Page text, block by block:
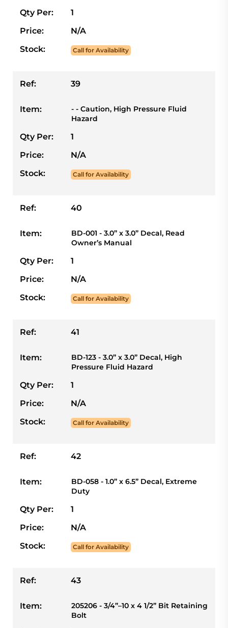
Qty Per:
1
Price:
N/A
Stock:
Call for Availability
Ref: 39
Item:
- - Caution, High Pressure Fluid
Hazard
Qty Per:
1
Price:
N/A
Stock:
Call for Availability
Ref: 40
Item:
BD-001 - 3.0” x 3.0” Decal, Read
Owner’s Manual
Qty Per:
1
Price:
N/A
Stock:
Call for Availability
Ref: 41
Item:
BD-123 - 3.0” x 3.0” Decal, High
Pressure Fluid Hazard
Qty Per:
1
Price:
N/A
Stock:
Call for Availability
Ref: 42
Item:
BD-058 - 1.0” x 6.5” Decal, Extreme
Duty
Qty Per:
1
Price:
N/A
Stock:
Call for Availability
Ref: 43
Item:
205206 - 3/4”–10 x 4 1/2” Bit Retaining
Bolt